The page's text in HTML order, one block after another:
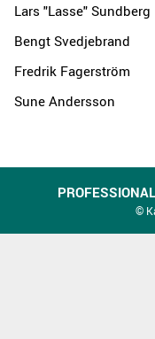
Lars "Lasse" Sundberg
Bengt Svedjebrand
Fredrik Fagerström
Sune Andersson
©